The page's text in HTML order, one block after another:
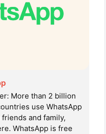
More than 2 billion
use WhatsApp
and family,
WhatsApp is free